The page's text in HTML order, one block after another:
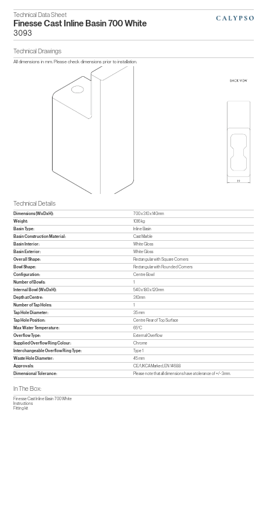
Technical Data Sheet
Finesse Cast Inline Basin 700 White
3093
Technical Drawings
All dimensions in mm. Please check dimensions prior to installation.
Technical Details
Dimensions (WxDxH):
700 x 310 x 140mm
Weight:
10.16 kg
Basin Type:
Inline Basin
Basin Construction Material:
Cast Marble
Basin Interior:
White Gloss
Basin Exterior:
White Gloss
Overall Shape:
Rectangular with Square Corners
Bowl Shape:
Rectangular with Rounded Corners
Configuration:
Centre Bowl
Number of Bowls:
1
Internal Bowl (WxDxH):
540 x 180 x 120mm
Depth at Centre:
310mm
Number of Tap Holes:
1
Tap Hole Diameter:
35 mm
Tap Hole Position:
Centre Rear of Top Surface
Max Water Temperature:
65°C
Overflow Type:
External Overflow
Supplied Overflow Ring Colour:
Chrome
Interchangeable Overflow Ring Type:
Type 1
Waste Hole Diameter:
45 mm
Approvals:
CE/UKCA Marked, EN 14688
Dimensional Tolerance:
Please note that all dimensions have a tolerance of +/- 3mm.
In The Box:
Finesse Cast Inline Basin 700 White
Instructions
Fitting kit